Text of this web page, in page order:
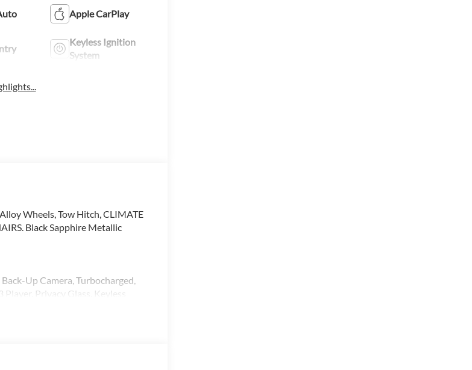
Apple CarPlay
Keyless Ignition
System
Wheels, Tow Hitch, CLIMATE
Black Sapphire Metallic
Up Camera, Turbocharged,
Privacy Glass, Keyless